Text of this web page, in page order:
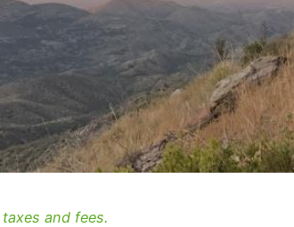
and fees.